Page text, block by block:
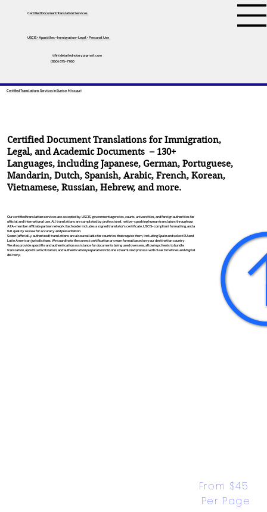
Certified Document Translation Services
USCIS • Apostilles • Immigration • Legal • Personal Use
tifini.detailednotary@gmail.com
(650) 675-7760
Certified Translations Services In Eunice, Missouri
Certified Document Translations for Immigration,
Legal, and Academic Documents – 130+
Languages, includingJapanese,German,Portuguese,
Mandarin,Dutch,Spanish,Arabic,French,Korean,
Vietnamese,Russian,Hebrew, and more.
Our certified translation services are accepted by USCIS, government agencies, courts, universities, and foreign authorities for
official and international use. All translations are completed by professional, native-speaking human translators through our
ATA-member affiliate partner network. Each order includes a signed translator’s certificate, USCIS-compliant formatting, and a
full quality review for accuracy and presentation.
Sworn (officially authorized) translations are also available for countries that require them, including Spain and select EU and
Latin American jurisdictions. We coordinate the correct certification or sworn format based on your destination country.
We also provide apostille and authentication assistance for documents being used overseas, allowing clients to bundle
translation, apostille facilitation, and authentication preparation into one streamlined process with clear timelines and digital
delivery.
From $45
Per Page